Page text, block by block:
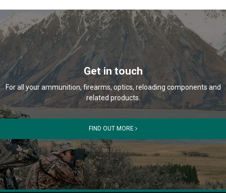
Get in touch
For all your ammunition, firearms, optics, reloading components and
related products.
FIND OUT MORE